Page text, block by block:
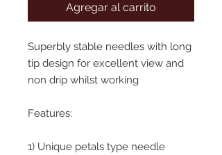
Agregar al carrito
Superbly stable needles with long
tip design for excellent view and
non drip whilst working
Features:
1) Unique petals type needle